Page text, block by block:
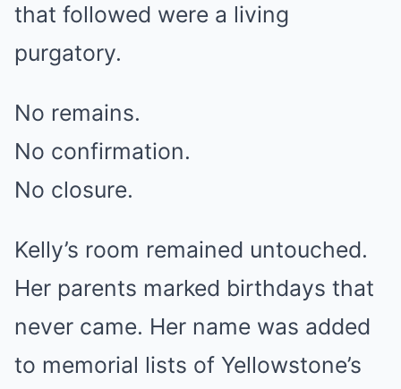
that followed were a living
purgatory.
No remains.
No confirmation.
No closure.
Kelly’s room remained untouched.
Her parents marked birthdays that
never came. Her name was added
to memorial lists of Yellowstone’s